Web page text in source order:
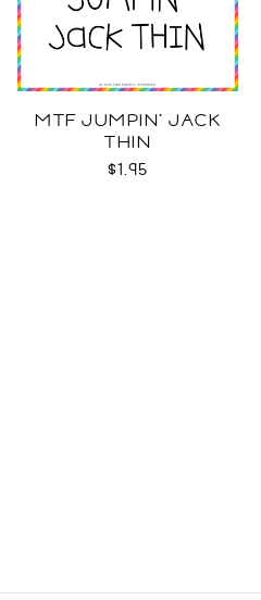
MTF JUMPIN' JACK
THIN
$1.95